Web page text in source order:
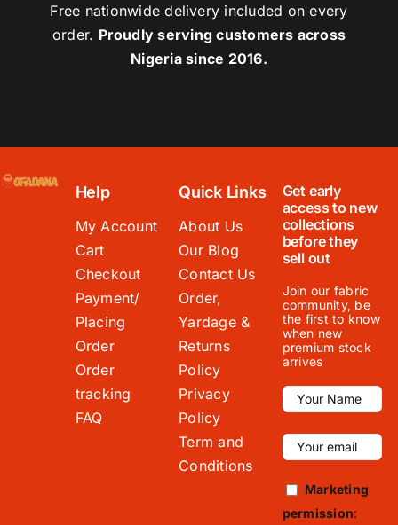
Free nationwide delivery included on every
order. Proudly serving customers across
Nigeria since 2016.
Help
My Account
Cart
Checkout
Payment/
Placing
Order
Order
tracking
FAQ
Quick Links
About Us
Our Blog
Contact Us
Order,
Yardage &
Returns
Policy
Privacy
Policy
Term and
Conditions
Get early
access to new
collections
before they
sell out
Join our fabric
community, be
the first to know
when new
premium stock
arrives
Marketing
permission: